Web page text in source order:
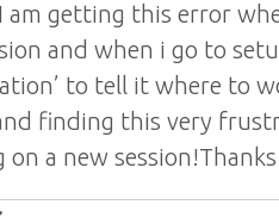
am getting this error
and when i go to
to tell it where to
finding this very
a new